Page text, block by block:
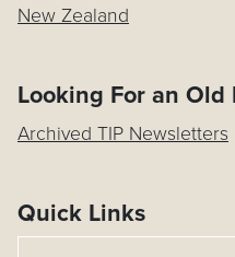
New Zealand
Looking For an Old
Archived TIP Newsletters
Quick Links